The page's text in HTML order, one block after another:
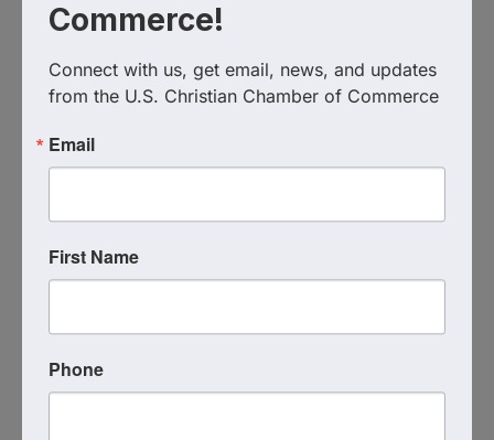
4075927358
Visit Website
Commerce!
Connect with us, get email, news, and updates
from the U.S. Christian Chamber of Commerce
Email
First Name
Phone